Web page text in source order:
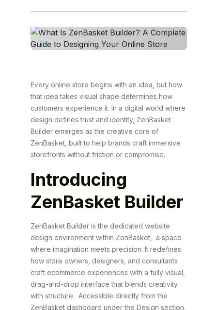
Every online store begins with an idea, but how
that idea takes visual shape determines how
customers experience it. In a digital world where
design defines trust and identity, ZenBasket
Builder emerges as the creative core of
ZenBasket, built to help brands craft immersive
storefronts without friction or compromise.
Introducing
ZenBasket Builder
ZenBasket Builder is the dedicated website
design environment within ZenBasket, a space
where imagination meets precision. It redefines
how store owners, designers, and consultants
craft ecommerce experiences with a fully visual,
drag-and-drop interface that blends creativity
with structure. Accessible directly from the
ZenBasket dashboard under the Design section,